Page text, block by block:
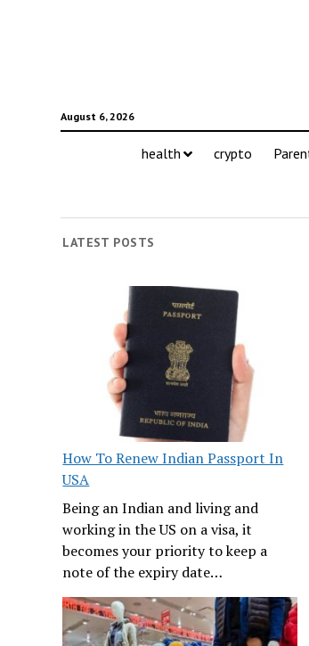
August 6, 2026
health crypto
LATEST POSTS
How To Renew Indian Passport In
USA
Being an Indian and living and
working in the US on a visa, it
becomes your priority to keep a
note of the expiry date…